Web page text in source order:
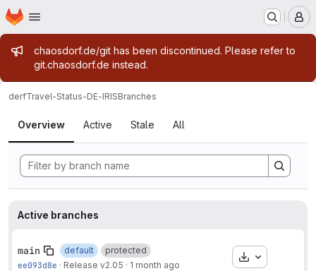
Skip to main content
Homepage
Admin message
chaosdorf.de/git has been discontinued. Please refer to
git.chaosdorf.de instead.
derfTravel-Status-DE-IRISBranches
Branches
Overview Active Stale All
Active branches
main default
protected
ee093d8e · Release v2.05 · 1 month ago
Download